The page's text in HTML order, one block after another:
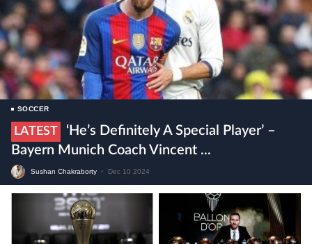
SOCCER
LATEST
‘He’s Definitely A Special Player’ –
Bayern Munich Coach Vincent ...
Sushan Chakraborty • Dec 10 2024